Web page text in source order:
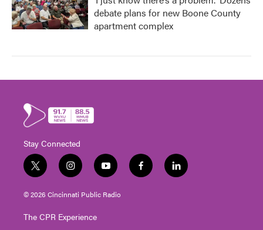
debate plans for new Boone County
apartment complex
Stay Connected
t
w
i
e
i
n
s
g
y
o
u
f
a
l
i
© 2026 Cincinnati Public Radio
The CPR Experience